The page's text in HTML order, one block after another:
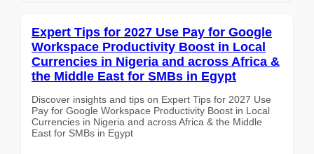
Expert Tips for 2027 Use Pay for Google
Workspace Productivity Boost in Local
Currencies in Nigeria and across Africa &
the Middle East for SMBs in Egypt
Discover insights and tips on Expert Tips for 2027 Use
Pay for Google Workspace Productivity Boost in Local
Currencies in Nigeria and across Africa & the Middle
East for SMBs in Egypt